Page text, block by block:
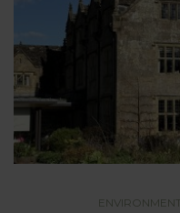
ENVIRONMENT